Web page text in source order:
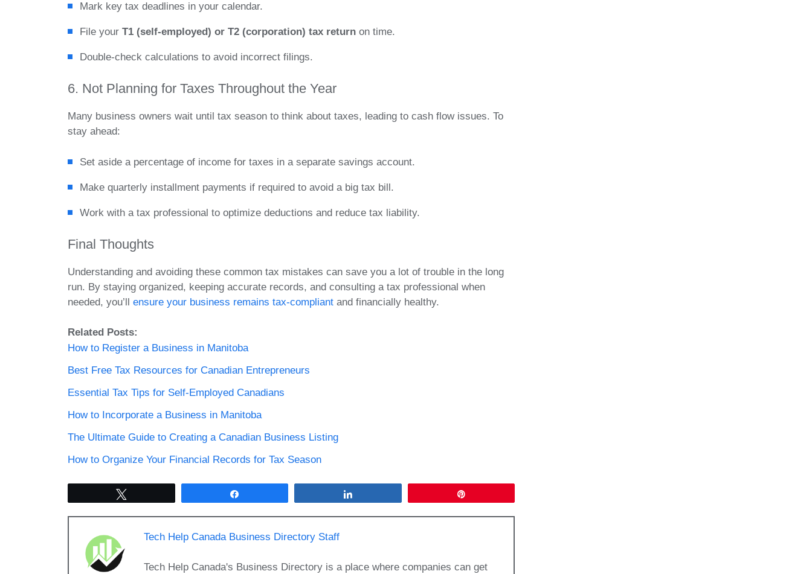
Mark key tax deadlines in your calendar.
File your T1 (self-employed) or T2 (corporation) tax return on time.
Double-check calculations to avoid incorrect filings.
6. Not Planning for Taxes Throughout the Year
Many business owners wait until tax season to think about taxes, leading to cash flow issues. To
stay ahead:
Set aside a percentage of income for taxes in a separate savings account.
Make quarterly installment payments if required to avoid a big tax bill.
Work with a tax professional to optimize deductions and reduce tax liability.
Final Thoughts
Understanding and avoiding these common tax mistakes can save you a lot of trouble in the long
run. By staying organized, keeping accurate records, and consulting a tax professional when
needed, you’ll ensure your business remains tax-compliant and financially healthy.
Related Posts:
How to Register a Business in Manitoba
Best Free Tax Resources for Canadian Entrepreneurs
Essential Tax Tips for Self-Employed Canadians
How to Incorporate a Business in Manitoba
The Ultimate Guide to Creating a Canadian Business Listing
How to Organize Your Financial Records for Tax Season
Tech Help Canada Business Directory Staff
Tech Help Canada's Business Directory is a place where companies can get